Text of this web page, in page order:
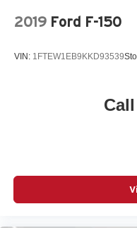
2019 Ford F-150
VIN: 1FTEW1EB9KKD93539